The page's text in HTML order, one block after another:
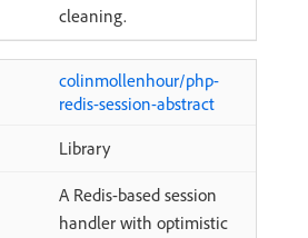
cleaning.
colinmollenhour/php-
redis-session-abstract
Library
A Redis-based session
handler with optimistic